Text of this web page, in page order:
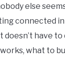
else
connected
doesn’t have to
what to